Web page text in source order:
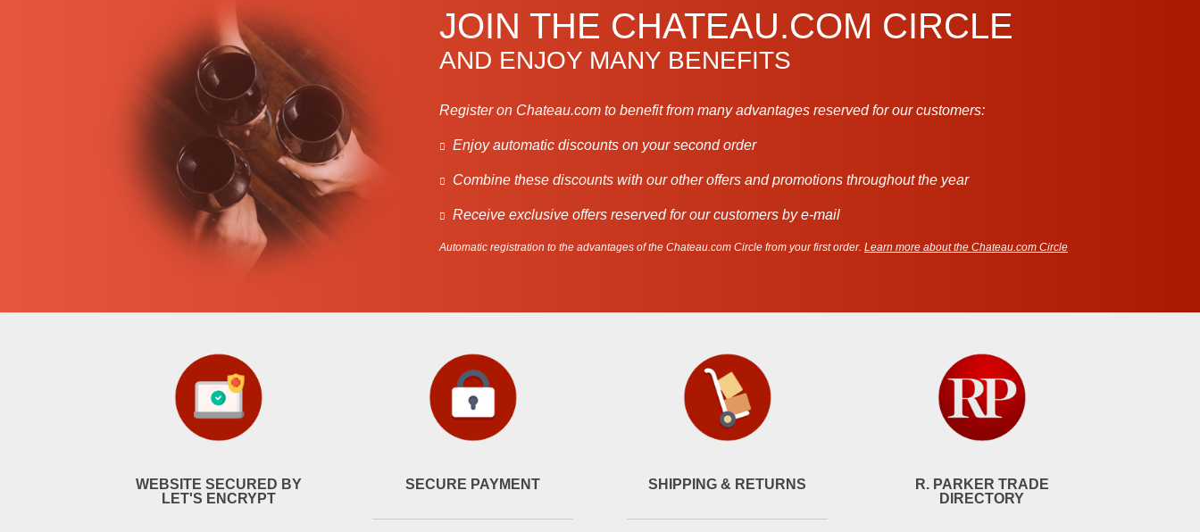
JOIN THE CHATEAU.COM CIRCLE
AND ENJOY MANY BENEFITS
Register on Chateau.com to benefit from many advantages reserved for our customers:
Enjoy automatic discounts on your second order
Combine these discounts with our other offers and promotions throughout the year
Receive exclusive offers reserved for our customers by e-mail
Automatic registration to the advantages of the Chateau.com Circle from your first order. Learn more about the Chateau.com Circle
WEBSITE SECURED BY
LET'S ENCRYPT
SECURE PAYMENT SHIPPING & RETURNS
R. PARKER TRADE
DIRECTORY